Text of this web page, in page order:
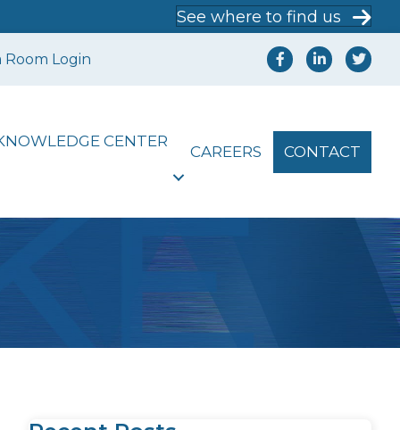
See where to find us
Room Login
CENTER
CAREERS CONTACT